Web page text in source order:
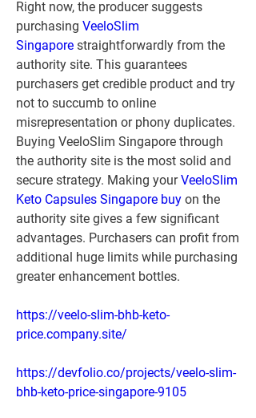
Right now, the producer suggests
purchasing VeeloSlim
Singapore straightforwardly from the
authority site. This guarantees
purchasers get credible product and try
not to succumb to online
misrepresentation or phony duplicates.
Buying VeeloSlim Singapore through
the authority site is the most solid and
secure strategy. Making your VeeloSlim
Keto Capsules Singapore buy on the
authority site gives a few significant
advantages. Purchasers can profit from
additional huge limits while purchasing
greater enhancement bottles.
https://veelo-slim-bhb-keto-
price.company.site/
https://devfolio.co/projects/veelo-slim-
bhb-keto-price-singapore-9105